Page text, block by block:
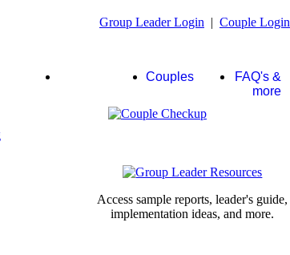
Group Leader Login | Couple Login
Couples
FAQ's &
more
Access sample reports, leader's guide,
implementation ideas, and more.